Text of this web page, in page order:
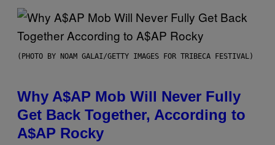
(PHOTO BY NOAM GALAI/GETTY IMAGES FOR TRIBECA FESTIVAL)
Why A$AP Mob Will Never Fully
Get Back Together, According to
A$AP Rocky